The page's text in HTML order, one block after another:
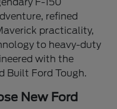
refined
practicality,
to heavy-duty
with the
Built Ford Tough.
New Ford